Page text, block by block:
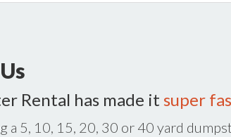
Rental has made it super
a 5, 10, 15, 20, 30 or 40 yard